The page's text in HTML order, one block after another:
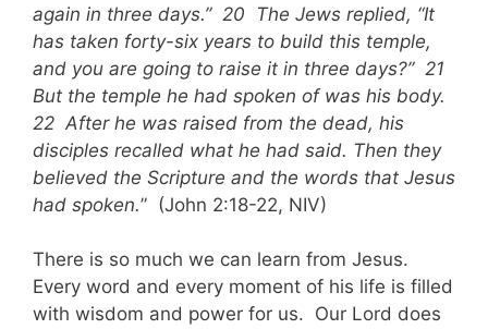
again in three days.” 20 The Jews replied, “It
has taken forty-six years to build this temple,
and you are going to raise it in three days?” 21
But the temple he had spoken of was his body.
22 After he was raised from the dead, his
disciples recalled what he had said. Then they
believed the Scripture and the words that Jesus
had spoken.” (John 2:18-22, NIV)
There is so much we can learn from Jesus.
Every word and every moment of his life is filled
with wisdom and power for us. Our Lord does